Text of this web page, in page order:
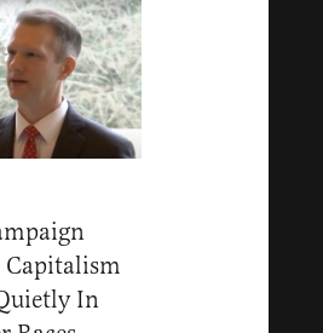
Capitalism
In